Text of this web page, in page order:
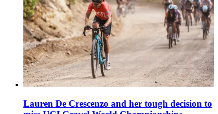
Lauren De Crescenzo and her tough decision to